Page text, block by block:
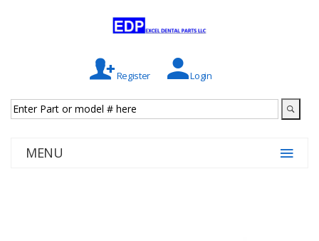
Register Login
MENU